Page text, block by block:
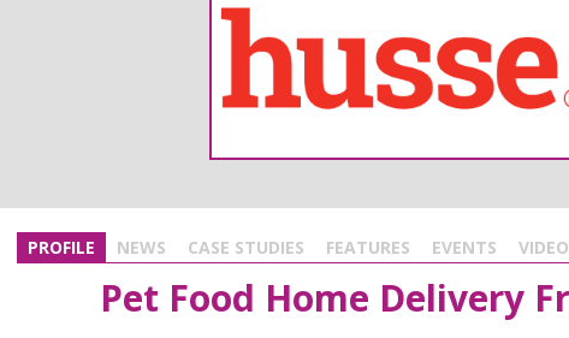
PROFILE NEWS CASE STUDIES FEATURES EVENTS
Pet Food Home Delivery